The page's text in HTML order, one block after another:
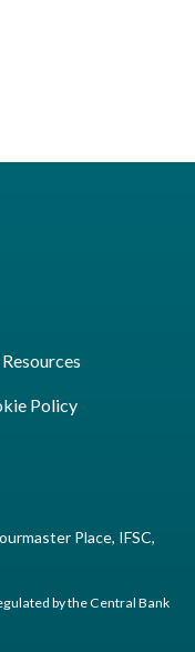
Resources
Policy
Place, IFSC,
by the Central Bank